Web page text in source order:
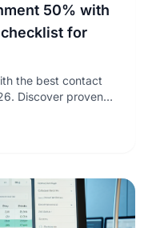
50% with
for
the best contact
Discover proven